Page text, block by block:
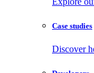
Case studies
Discover